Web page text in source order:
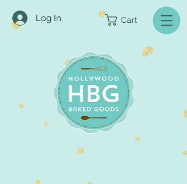
Log In Cart